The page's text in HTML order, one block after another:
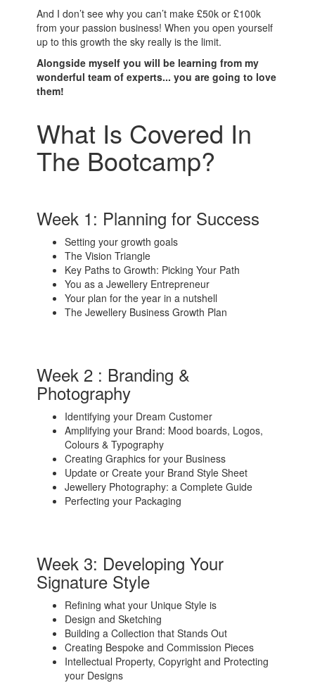
And I don’t see why you can’t make £50k or £100k
from your passion business! When you open yourself
up to this growth the sky really is the limit.
Alongside myself you will be learning from my
wonderful team of experts... you are going to love
them!
What Is Covered In
The Bootcamp?
Week 1: Planning for Success
Setting your growth goals
The Vision Triangle
Key Paths to Growth: Picking Your Path
You as a Jewellery Entrepreneur
Your plan for the year in a nutshell
The Jewellery Business Growth Plan
Week 2 : Branding &
Photography
Identifying your Dream Customer
Amplifying your Brand: Mood boards, Logos,
Colours & Typography
Creating Graphics for your Business
Update or Create your Brand Style Sheet
Jewellery Photography: a Complete Guide
Perfecting your Packaging
Week 3: Developing Your
Signature Style
Refining what your Unique Style is
Design and Sketching
Building a Collection that Stands Out
Creating Bespoke and Commission Pieces
Intellectual Property, Copyright and Protecting
your Designs